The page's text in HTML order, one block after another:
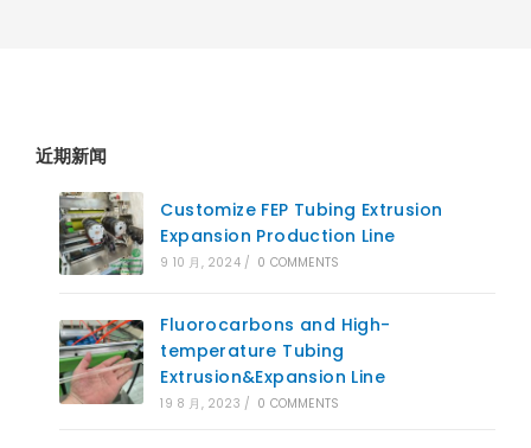
近期新闻
Customize FEP Tubing Extrusion
Expansion Production Line
9 10 月, 2024 / 0 COMMENTS
Fluorocarbons and High-
temperature Tubing
Extrusion&Expansion Line
19 8 月, 2023 / 0 COMMENTS